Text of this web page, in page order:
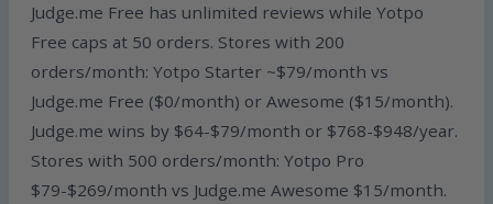
Judge.me Free has unlimited reviews while Yotpo
Free caps at 50 orders. Stores with 200
orders/month: Yotpo Starter ~$79/month vs
Judge.me Free ($0/month) or Awesome ($15/month).
Judge.me wins by $64-$79/month or $768-$948/year.
Stores with 500 orders/month: Yotpo Pro
$79-$269/month vs Judge.me Awesome $15/month.